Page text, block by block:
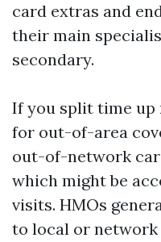
card extras and
their main
secondary.
If you split time up
for out-of-area
out-of-network
which might be
visits. HMOs
to local or network